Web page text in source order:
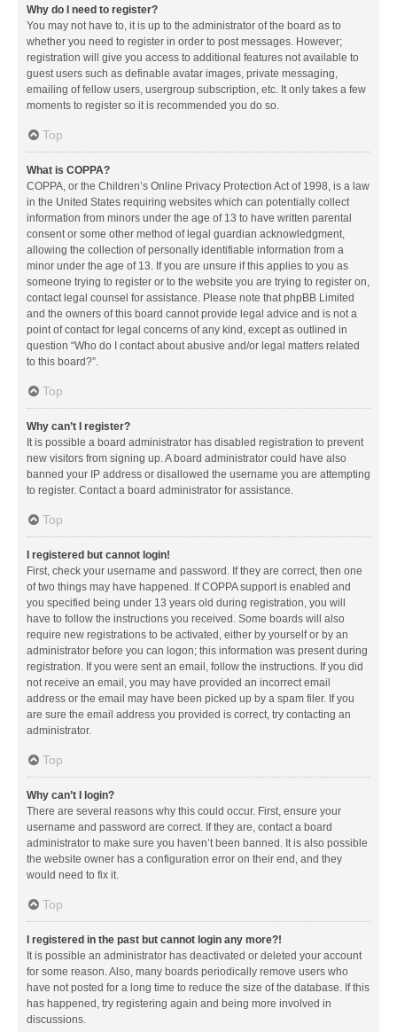
Why do I need to register?
You may not have to, it is up to the administrator of the board as to
whether you need to register in order to post messages. However;
registration will give you access to additional features not available to
guest users such as definable avatar images, private messaging,
emailing of fellow users, usergroup subscription, etc. It only takes a few
moments to register so it is recommended you do so.
Top
What is COPPA?
COPPA, or the Children’s Online Privacy Protection Act of 1998, is a law
in the United States requiring websites which can potentially collect
information from minors under the age of 13 to have written parental
consent or some other method of legal guardian acknowledgment,
allowing the collection of personally identifiable information from a
minor under the age of 13. If you are unsure if this applies to you as
someone trying to register or to the website you are trying to register on,
contact legal counsel for assistance. Please note that phpBB Limited
and the owners of this board cannot provide legal advice and is not a
point of contact for legal concerns of any kind, except as outlined in
question “Who do I contact about abusive and/or legal matters related
to this board?”.
Top
Why can’t I register?
It is possible a board administrator has disabled registration to prevent
new visitors from signing up. A board administrator could have also
banned your IP address or disallowed the username you are attempting
to register. Contact a board administrator for assistance.
Top
I registered but cannot login!
First, check your username and password. If they are correct, then one
of two things may have happened. If COPPA support is enabled and
you specified being under 13 years old during registration, you will
have to follow the instructions you received. Some boards will also
require new registrations to be activated, either by yourself or by an
administrator before you can logon; this information was present during
registration. If you were sent an email, follow the instructions. If you did
not receive an email, you may have provided an incorrect email
address or the email may have been picked up by a spam filer. If you
are sure the email address you provided is correct, try contacting an
administrator.
Top
Why can’t I login?
There are several reasons why this could occur. First, ensure your
username and password are correct. If they are, contact a board
administrator to make sure you haven’t been banned. It is also possible
the website owner has a configuration error on their end, and they
would need to fix it.
Top
I registered in the past but cannot login any more?!
It is possible an administrator has deactivated or deleted your account
for some reason. Also, many boards periodically remove users who
have not posted for a long time to reduce the size of the database. If this
has happened, try registering again and being more involved in
discussions.